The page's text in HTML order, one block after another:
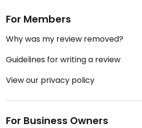
For Members
Why was my review removed?
Guidelines for writing a review
View our privacy policy
For Business Owners